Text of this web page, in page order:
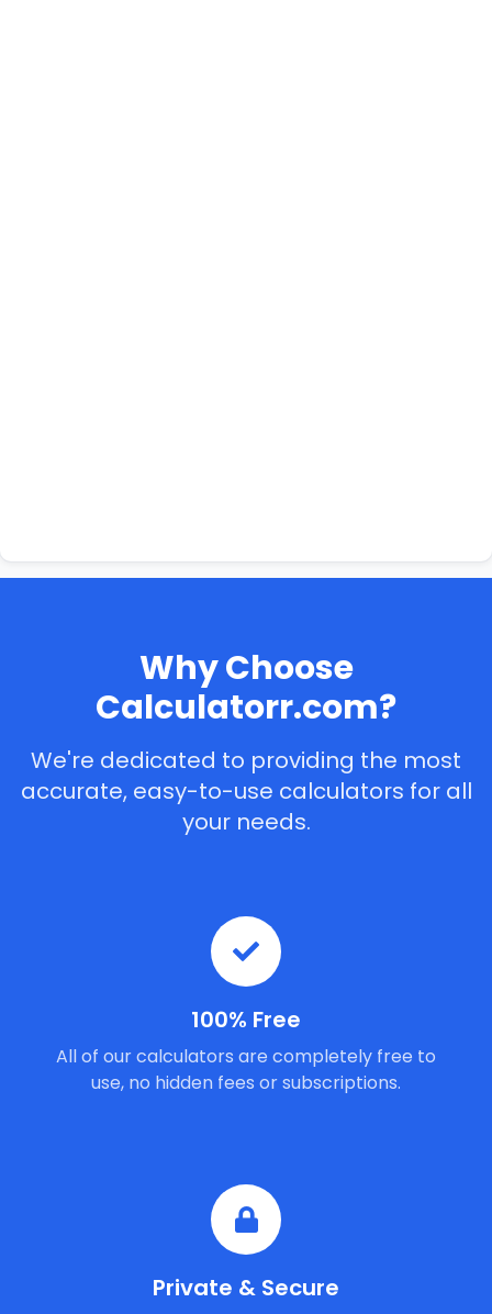
Why Choose
Calculatorr.com?
We're dedicated to providing the most
accurate, easy-to-use calculators for all
your needs.
100% Free
All of our calculators are completely free to
use, no hidden fees or subscriptions.
Private & Secure